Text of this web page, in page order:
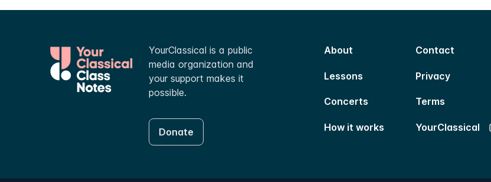
YourClassical is a public
media organization and
your support makes it
possible.
Donate
About Contact
Lessons Privacy
Concerts Terms
How it works YourClassical